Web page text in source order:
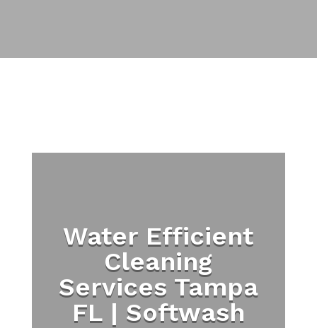
Water Efficient
Cleaning
Services Tampa
FL | Softwash